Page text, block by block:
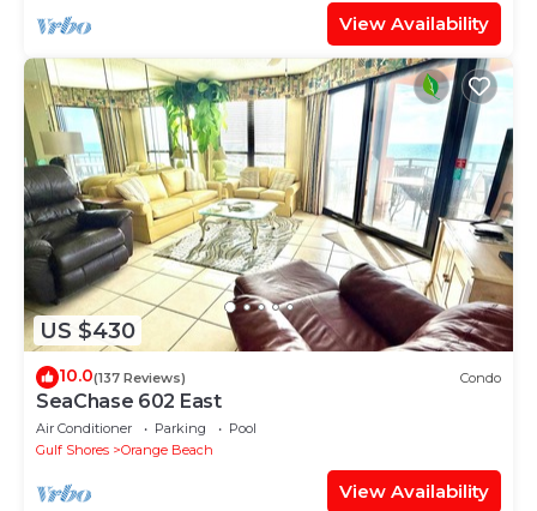
View Availability
US $430
10.0(137 Reviews) Condo
SeaChase 602 East
Air Conditioner Parking
Pool
Gulf Shores
Orange Beach
View Availability